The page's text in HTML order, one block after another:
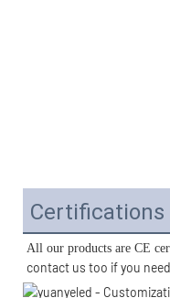
Certifications
All our products are CE
contact us too if you